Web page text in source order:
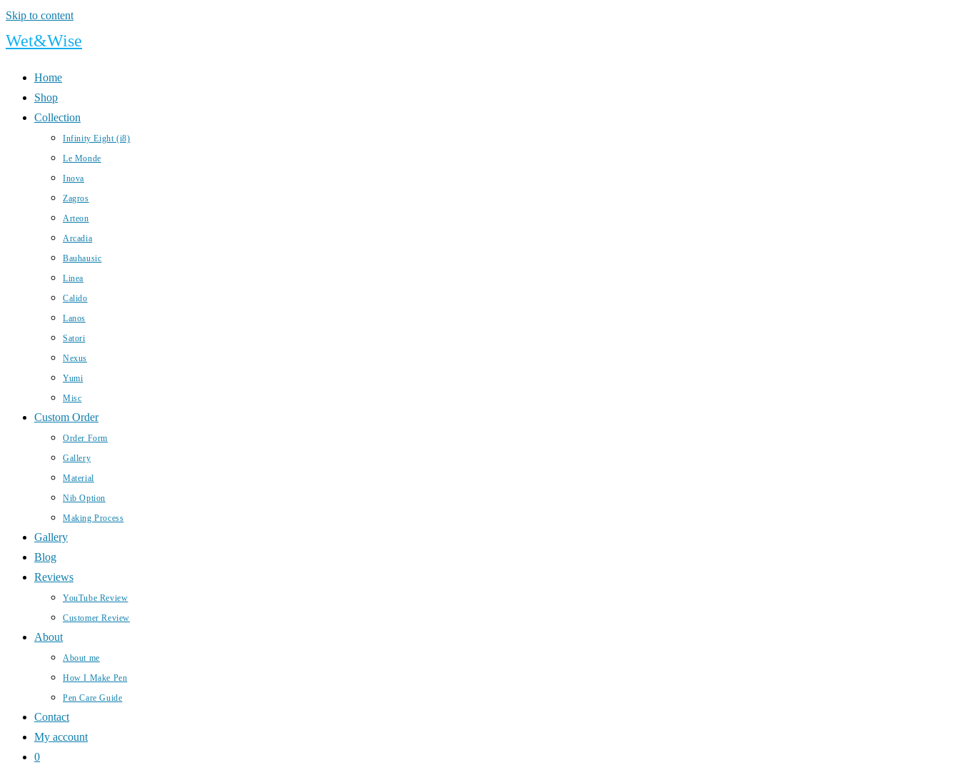
Skip to content
Wet&Wise
Home
Shop
Collection
Infinity Eight (i8)
Le Monde
Inova
Zagros
Arteon
Arcadia
Bauhausic
Linea
Calido
Lanos
Satori
Nexus
Yumi
Misc
Custom Order
Order Form
Gallery
Material
Nib Option
Making Process
Gallery
Blog
Reviews
YouTube Review
Customer Review
About
About me
How I Make Pen
Pen Care Guide
Contact
My account
0